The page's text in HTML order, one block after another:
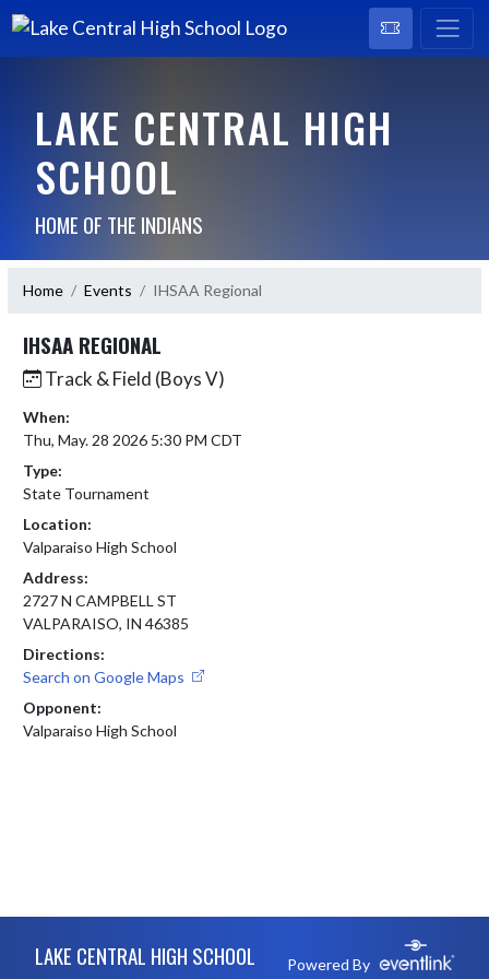
LAKE CENTRAL HIGH
SCHOOL
HOME OF THE INDIANS
Home Events IHSAA Regional
IHSAA REGIONAL
Track & Field (Boys V)
When:
Thu, May. 28 2026 5:30 PM CDT
Type:
State Tournament
Location:
Valparaiso High School
Address:
2727 N CAMPBELL ST
VALPARAISO, IN 46385
Directions:
Search on Google Maps
Opponent:
Valparaiso High School
LAKE CENTRAL HIGH SCHOOL Powered By